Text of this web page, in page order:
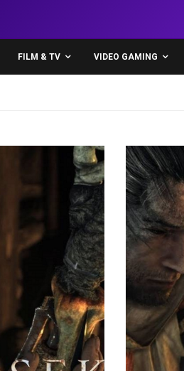
FILM & TV VIDEO GAMING